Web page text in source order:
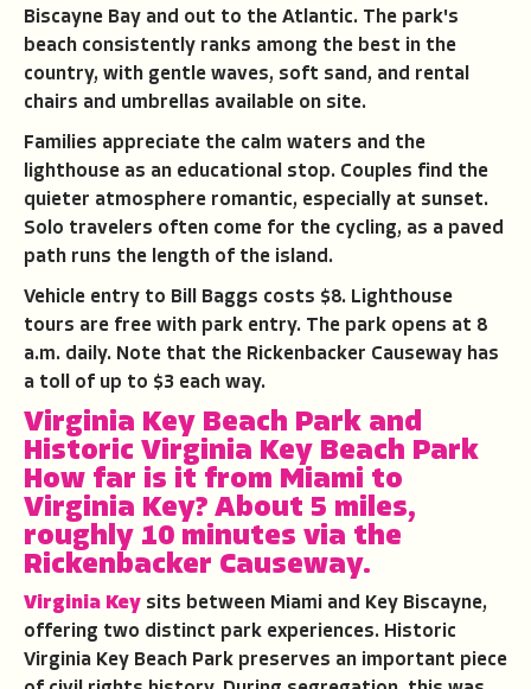
Biscayne Bay and out to the Atlantic. The park's
beach consistently ranks among the best in the
country, with gentle waves, soft sand, and rental
chairs and umbrellas available on site.
Families appreciate the calm waters and the
lighthouse as an educational stop. Couples find the
quieter atmosphere romantic, especially at sunset.
Solo travelers often come for the cycling, as a paved
path runs the length of the island.
Vehicle entry to Bill Baggs costs $8. Lighthouse
tours are free with park entry. The park opens at 8
a.m. daily. Note that the Rickenbacker Causeway has
a toll of up to $3 each way.
Virginia Key Beach Park and
Historic Virginia Key Beach Park
How far is it from Miami to
Virginia Key? About 5 miles,
roughly 10 minutes via the
Rickenbacker Causeway.
Virginia Key sits between Miami and Key Biscayne,
offering two distinct park experiences. Historic
Virginia Key Beach Park preserves an important piece